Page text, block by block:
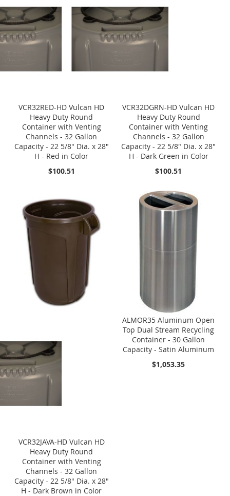
VCR32RED-HD Vulcan HD
Heavy Duty Round
Container with Venting
Channels - 32 Gallon
Capacity - 22 5/8" Dia. x 28"
H - Red in Color
$100.51
VCR32DGRN-HD Vulcan HD
Heavy Duty Round
Container with Venting
Channels - 32 Gallon
Capacity - 22 5/8" Dia. x 28"
H - Dark Green in Color
$100.51
VCR32JAVA-HD Vulcan HD
Heavy Duty Round
Container with Venting
Channels - 32 Gallon
Capacity - 22 5/8" Dia. x 28"
H - Dark Brown in Color
ALMOR35 Aluminum Open
Top Dual Stream Recycling
Container - 30 Gallon
Capacity - Satin Aluminum
$1,053.35